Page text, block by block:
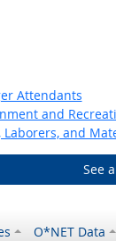
Attendants
and
and
See
O*NET Data